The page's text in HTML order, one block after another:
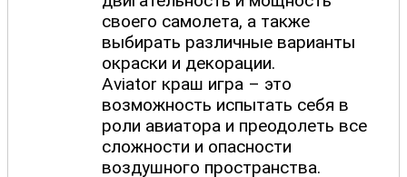
своего самолета, а также
выбирать различные варианты
окраски и декорации.
Aviator краш игра – это
возможность испытать себя в
роли авиатора и преодолеть все
сложности и опасности
воздушного пространства.